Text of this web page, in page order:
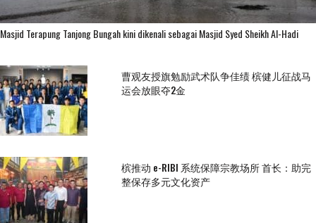
Masjid Terapung Tanjong Bungah kini dikenali sebagai Masjid Syed Sheikh Al-Hadi
曹观友授旗勉励武术队争佳绩 槟健儿征战马
运会放眼夺2金
槟推动 e-RIBI 系统保障宗教场所 首长：助完
整保存多元文化资产